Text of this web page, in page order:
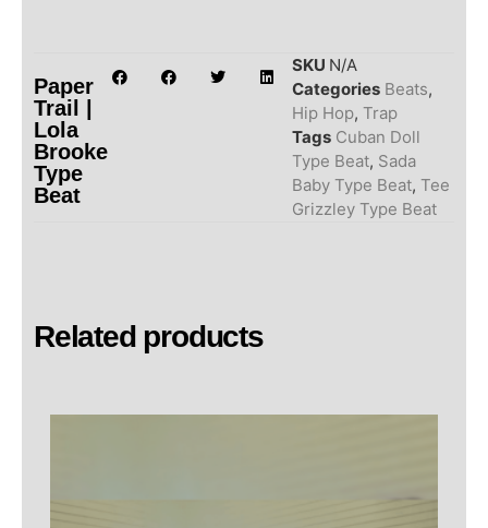
Paper
Trail |
Lola
Brooke
Type
Beat
SKU N/A
Categories Beats,
Hip Hop, Trap
Tags Cuban Doll
Type Beat, Sada
Baby Type Beat, Tee
Grizzley Type Beat
Related products